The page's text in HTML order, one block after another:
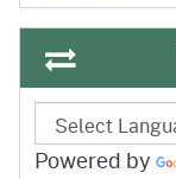
Powered by